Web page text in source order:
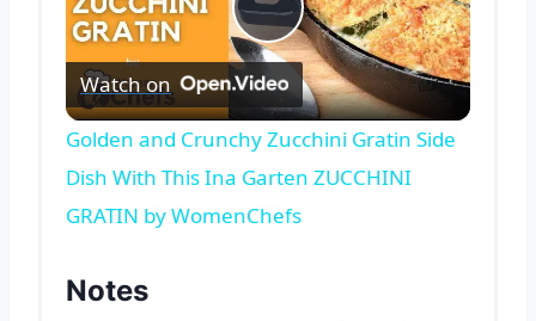
Play
Video
Watch on
Golden and Crunchy Zucchini Gratin Side
Dish With This Ina Garten ZUCCHINI
GRATIN by WomenChefs
Notes